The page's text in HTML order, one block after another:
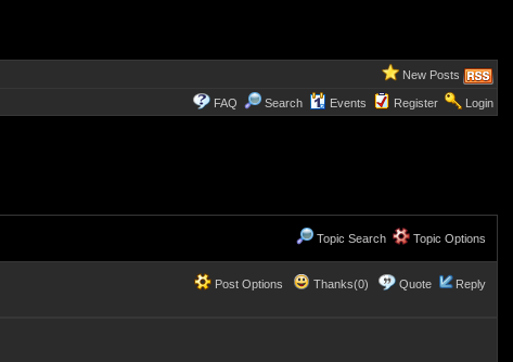
New Posts
FAQ Search Events Register Login
Topic Search Topic Options
Post Options Thanks(0) Quote Reply